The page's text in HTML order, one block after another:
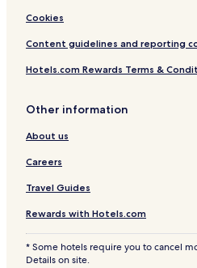
Cookies
Content guidelines and reporting
Hotels.com Rewards Terms &
Other information
About us
Careers
Travel Guides
Rewards with Hotels.com
* Some hotels require you to cancel
Details on site.